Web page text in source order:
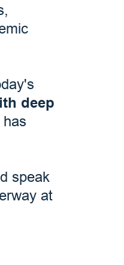
deep
speak
at